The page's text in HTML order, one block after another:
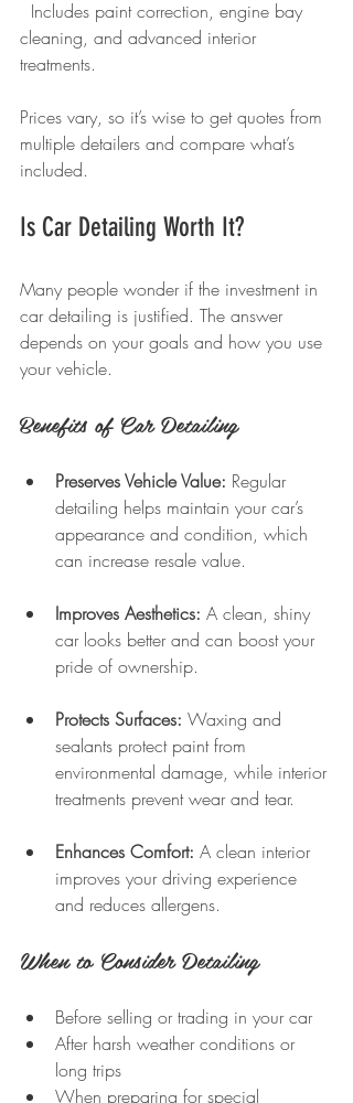
cleaning, and advanced interior
treatments.
Prices vary, so it’s wise to get quotes from
multiple detailers and compare what’s
included.
Is Car Detailing Worth It?
Many people wonder if the investment in
car detailing is justified. The answer
depends on your goals and how you use
your vehicle.
Benefits of Car Detailing
Preserves Vehicle Value: Regular
detailing helps maintain your car’s
appearance and condition, which
can increase resale value.
Improves Aesthetics: A clean, shiny
car looks better and can boost your
pride of ownership.
Protects Surfaces: Waxing and
sealants protect paint from
environmental damage, while interior
treatments prevent wear and tear.
Enhances Comfort: A clean interior
improves your driving experience
and reduces allergens.
When to Consider Detailing
Before selling or trading in your car
After harsh weather conditions or
long trips
When preparing for special